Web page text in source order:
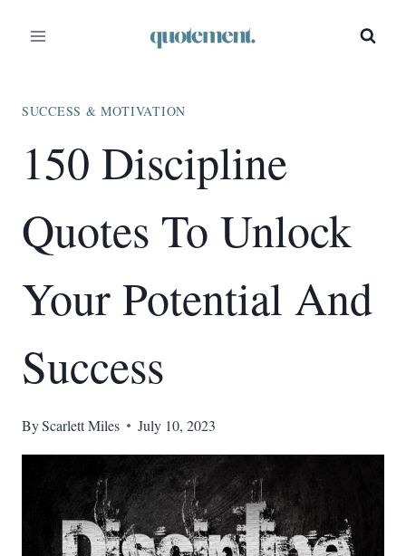
SUCCESS & MOTIVATION
150 Discipline
Quotes To Unlock
Your Potential And
Success
ByScarlett Miles July 10, 2023